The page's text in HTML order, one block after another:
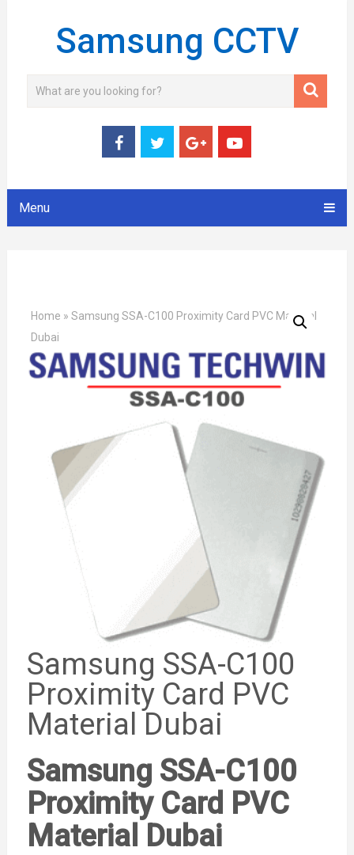
Samsung CCTV
Menu
Home » Samsung SSA-C100 Proximity Card PVC Material
Dubai
Samsung SSA-C100
Proximity Card PVC
Material Dubai
Samsung SSA-C100
Proximity Card PVC
Material Dubai